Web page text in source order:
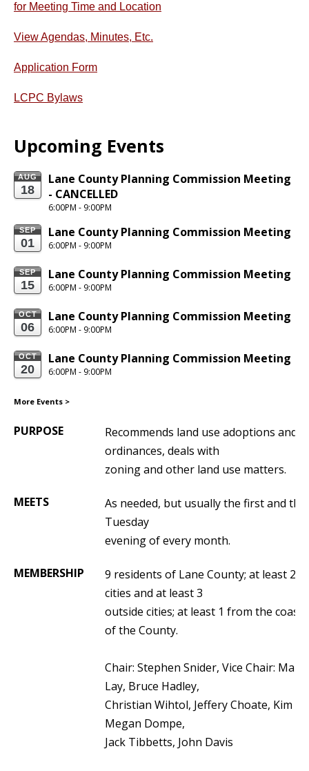
for Meeting Time and Location
View Agendas, Minutes, Etc.
Application Form
LCPC Bylaws
Upcoming Events
AUG
18
Lane County Planning Commission Meeting
- CANCELLED
6:00PM - 9:00PM
SEP
01
Lane County Planning Commission Meeting
6:00PM - 9:00PM
SEP
15
Lane County Planning Commission Meeting
6:00PM - 9:00PM
OCT
06
Lane County Planning Commission Meeting
6:00PM - 9:00PM
OCT
20
Lane County Planning Commission Meeting
6:00PM - 9:00PM
More Events >
PURPOSE
Recommends land use adoptions and
ordinances, deals with
zoning and other land use matters.
MEETS
As needed, but usually the first and
Tuesday
evening of every month.
MEMBERSHIP
9 residents of Lane County; at least 2
cities and at least 3
outside cities; at least 1 from the
of the County.
Chair: Stephen Snider, Vice Chair:
Lay, Bruce Hadley,
Christian Wihtol, Jeffery Choate, Kim
Megan Dompe,
Jack Tibbetts, John Davis